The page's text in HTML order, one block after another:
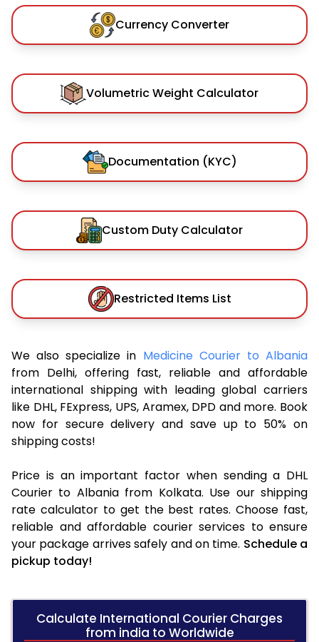
Currency Converter
Volumetric Weight Calculator
Documentation (KYC)
Custom Duty Calculator
Restricted Items List
We also specialize in Medicine Courier to Albania
from Delhi, offering fast, reliable and affordable
international shipping with leading global carriers
like DHL, FExpress, UPS, Aramex, DPD and more. Book
now for secure delivery and save up to 50% on
shipping costs!
Price is an important factor when sending a DHL
Courier to Albania from Kolkata. Use our shipping
rate calculator to get the best rates. Choose fast,
reliable and affordable courier services to ensure
your package arrives safely and on time. Schedule a
pickup today!
Calculate International Courier Charges
from india to Worldwide